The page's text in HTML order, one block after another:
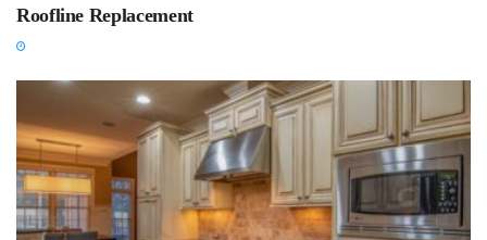
Roofline Replacement